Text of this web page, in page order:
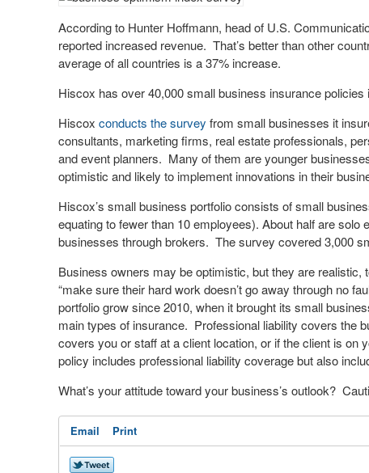
According to Hunter Hoffmann, head of U.S.
reported increased revenue. That’s better than other
average of all countries is a 37% increase.
Hiscox has over 40,000 small business insurance policies
Hiscox conducts the survey from small businesses it
consultants, marketing firms, real estate professionals,
and event planners. Many of them are younger
optimistic and likely to implement innovations in their
Hiscox’s small business portfolio consists of small
equating to fewer than 10 employees). About half are
businesses through brokers. The survey covered 3,000
Business owners may be optimistic, but they are
“make sure their hard work doesn’t go away through no
portfolio grow since 2010, when it brought its small
main types of insurance. Professional liability covers the
covers you or staff at a client location, or if the client is
policy includes professional liability coverage but also
What’s your attitude toward your business’s outlook?
Email Print